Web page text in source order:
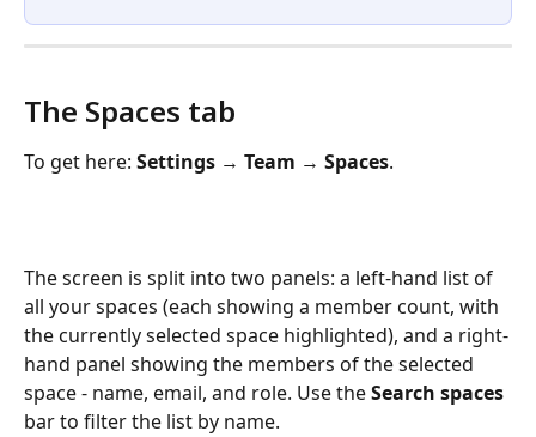
The Spaces tab
To get here: Settings → Team → Spaces.
The screen is split into two panels: a left-hand list of
all your spaces (each showing a member count, with
the currently selected space highlighted), and a right-
hand panel showing the members of the selected
space - name, email, and role. Use the Search spaces
bar to filter the list by name.